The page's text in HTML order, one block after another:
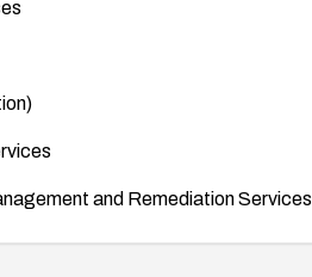
and Remediation Services